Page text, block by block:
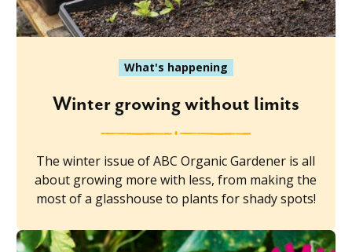
What's happening
Winter growing without limits
The winter issue of ABC Organic Gardener is all
about growing more with less, from making the
most of a glasshouse to plants for shady spots!